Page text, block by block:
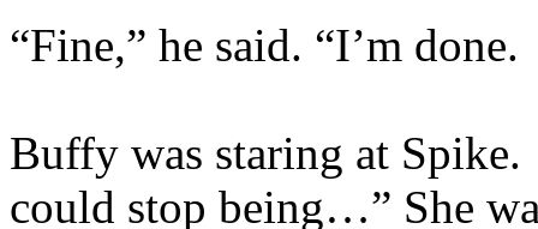
“Fine,” he said. “I’m
Buffy was staring at
could stop being…” She